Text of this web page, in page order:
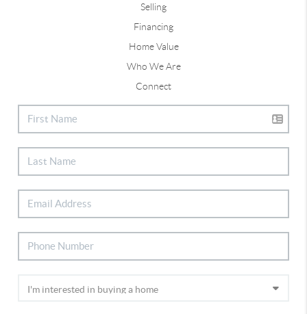
Selling
Financing
Home Value
Who We Are
Connect